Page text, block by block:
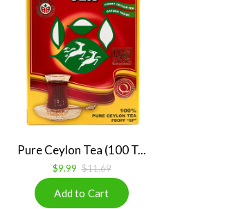
Pure Ceylon Tea (100 T...
$9.99 $11.69